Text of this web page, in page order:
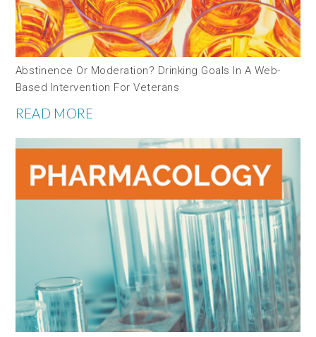
Abstinence Or Moderation? Drinking Goals In A Web-
Based Intervention For Veterans
READ MORE